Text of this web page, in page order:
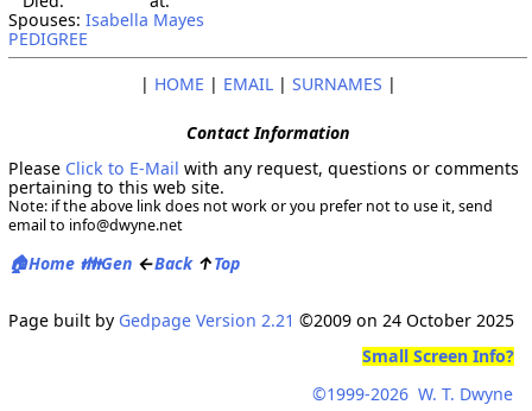
Spouses: Isabella Mayes
PEDIGREE
| HOME | EMAIL| SURNAMES |
Contact Information
Please Click to E-Mail with any request, questions or comments
pertaining to this web site.
Note: if the above link does not work or you prefer not to use it, send
email to info@dwyne.net
🏠Home 👪Gen ←Back ↑Top
©1999-2026 W. T. Dwyne
Small Screen Info?
Page built by Gedpage Version 2.21 ©2009 on 24 October 2025